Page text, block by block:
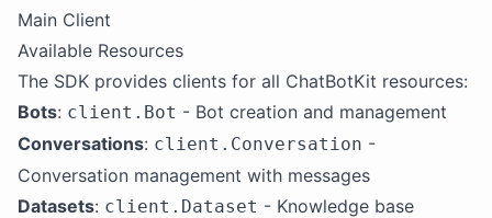
Main Client
Available Resources
The SDK provides clients for all ChatBotKit resources:
Bots: client.Bot - Bot creation and management
Conversations: client.Conversation -
Conversation management with messages
Datasets: client.Dataset - Knowledge base